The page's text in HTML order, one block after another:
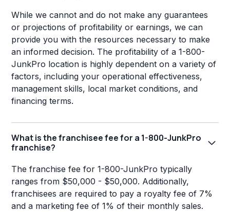
While we cannot and do not make any guarantees
or projections of profitability or earnings, we can
provide you with the resources necessary to make
an informed decision. The profitability of a 1-800-
JunkPro location is highly dependent on a variety of
factors, including your operational effectiveness,
management skills, local market conditions, and
financing terms.
What is the franchisee fee for a 1-800-JunkPro
franchise?
The franchise fee for 1-800-JunkPro typically
ranges from $50,000 - $50,000. Additionally,
franchisees are required to pay a royalty fee of 7%
and a marketing fee of 1% of their monthly sales.